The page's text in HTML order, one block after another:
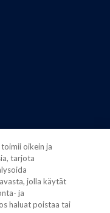
oikein ja
tarjota
jolla käytät
ja
haluat poistaa tai